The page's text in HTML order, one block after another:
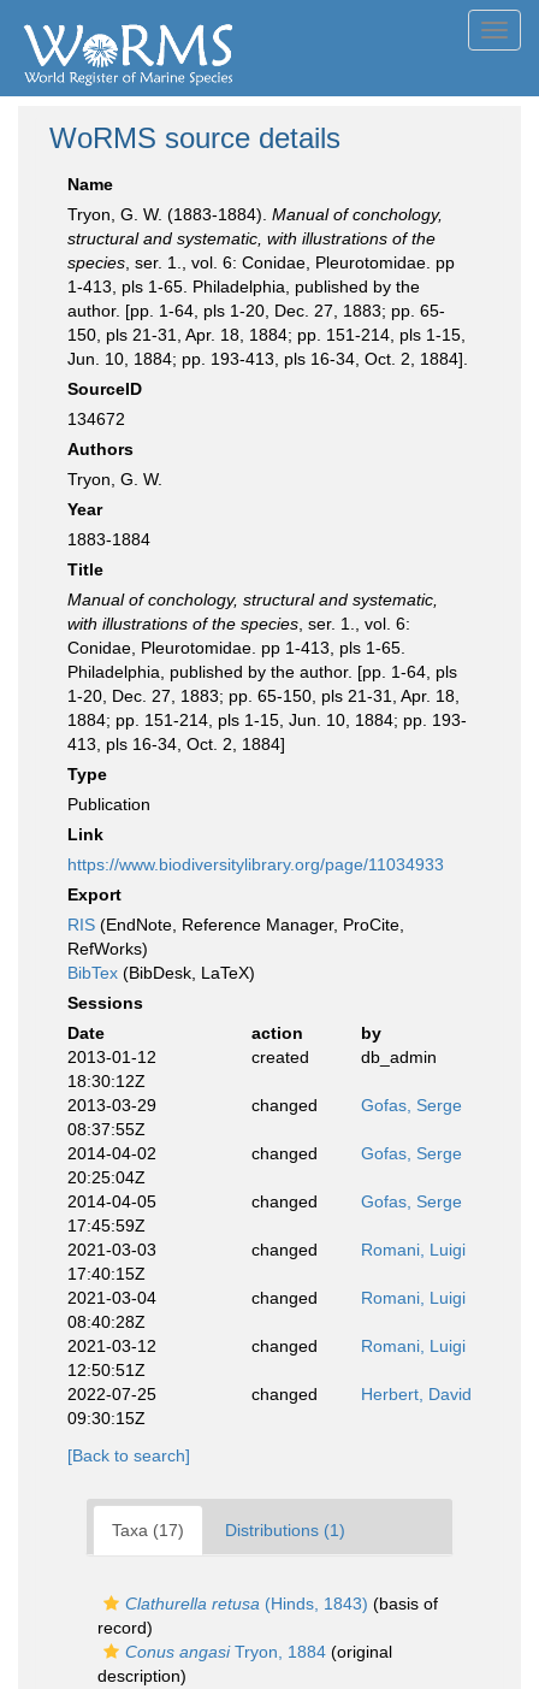
WoRMS source details
Name
Tryon, G. W. (1883-1884). Manual of conchology,
structural and systematic, with illustrations of the
species , ser. 1., vol. 6: Conidae, Pleurotomidae. pp
1-413, pls 1-65. Philadelphia, published by the
author. [pp. 1-64, pls 1-20, Dec. 27, 1883; pp. 65-
150, pls 21-31, Apr. 18, 1884; pp. 151-214, pls 1-15,
Jun. 10, 1884; pp. 193-413, pls 16-34, Oct. 2, 1884].
SourceID
134672
Authors
Tryon, G. W.
Year
1883-1884
Title
Manual of conchology, structural and systematic,
with illustrations of the species , ser. 1., vol. 6:
Conidae, Pleurotomidae. pp 1-413, pls 1-65.
Philadelphia, published by the author. [pp. 1-64, pls
1-20, Dec. 27, 1883; pp. 65-150, pls 21-31, Apr. 18,
1884; pp. 151-214, pls 1-15, Jun. 10, 1884; pp. 193-
413, pls 16-34, Oct. 2, 1884]
Type
Publication
Link
https://www.biodiversitylibrary.org/page/11034933
Export
RIS (EndNote, Reference Manager, ProCite,
RefWorks)
BibTex (BibDesk, LaTeX)
Sessions
Date
action
by
2013-01-12
18:30:12Z
created db_admin
2013-03-29
08:37:55Z
changed Gofas, Serge
2014-04-02
20:25:04Z
changed Gofas, Serge
2014-04-05
17:45:59Z
changed Gofas, Serge
2021-03-03
17:40:15Z
changed Romani, Luigi
2021-03-04
08:40:28Z
changed Romani, Luigi
2021-03-12
12:50:51Z
changed Romani, Luigi
2022-07-25
09:30:15Z
changed Herbert, David
[Back to search]
Taxa (17) Distributions (1)
Clathurella retusa (Hinds, 1843) (basis of
record)
Conus angasiTryon, 1884 (original
description)